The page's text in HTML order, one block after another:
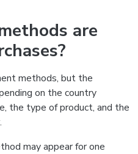
are
methods, but the
on the country
the type of product, and the
may appear for one